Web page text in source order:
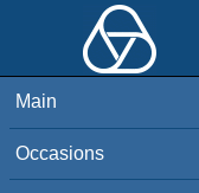
Main
Occasions